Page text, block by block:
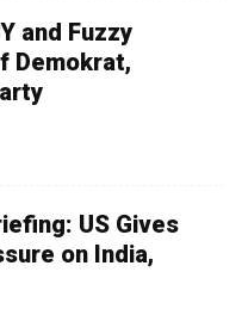
and Fuzzy
Demokrat,
US Gives
on India,